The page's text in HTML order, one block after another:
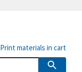
Print materials in cart